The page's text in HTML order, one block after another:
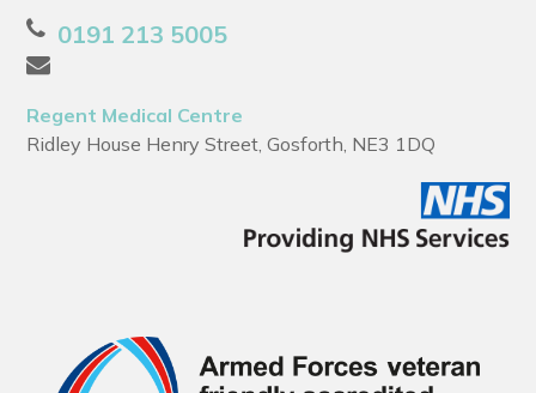
0191 213 5005
Regent Medical Centre
Ridley House Henry Street, Gosforth, NE3 1DQ